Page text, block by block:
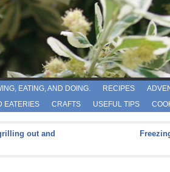
EATING, AND DOING. RECIPES
EATERIES
CRAFTS USEFUL TIPS
out and